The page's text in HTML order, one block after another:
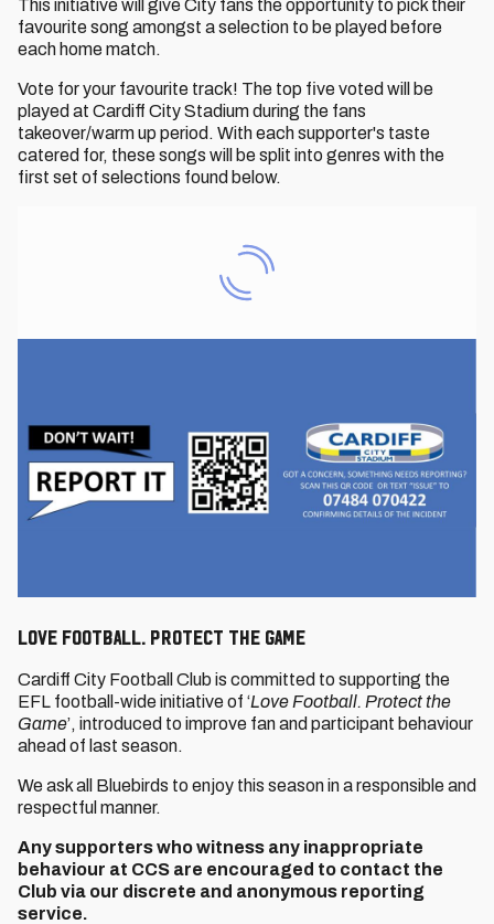
This initiative will give City fans the opportunity to pick their
favourite song amongst a selection to be played before
each home match.
Vote for your favourite track! The top five voted will be
played at Cardiff City Stadium during the fans
takeover/warm up period. With each supporter's taste
catered for, these songs will be split into genres with the
first set of selections found below.
LOVE FOOTBALL. PROTECT THE GAME
Cardiff City Football Club is committed to supporting the
EFL football-wide initiative of ‘Love Football. Protect the
Game’, introduced to improve fan and participant behaviour
ahead of last season.
We ask all Bluebirds to enjoy this season in a responsible and
respectful manner.
Any supporters who witness any inappropriate
behaviour at CCS are encouraged to contact the
Club via our discrete and anonymous reporting
service.